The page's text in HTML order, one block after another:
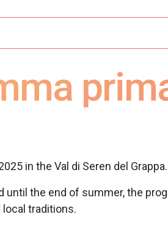
in the Val di Seren del Grappa.
until the end of summer, the
traditions.